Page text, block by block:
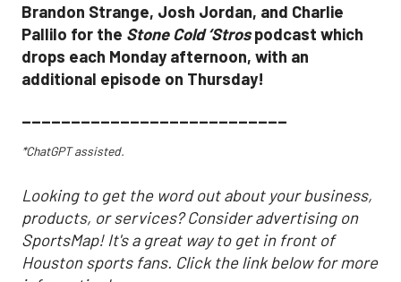
Brandon Strange, Josh Jordan, and Charlie
Pallilo for the Stone Cold ‘Strospodcast which
drops each Monday afternoon, with an
additional episode on Thursday!
___________________________
*ChatGPT assisted.
Looking to get the word out about your business,
products, or services? Consider advertising on
SportsMap! It's a great way to get in front of
Houston sports fans. Click the link below for more